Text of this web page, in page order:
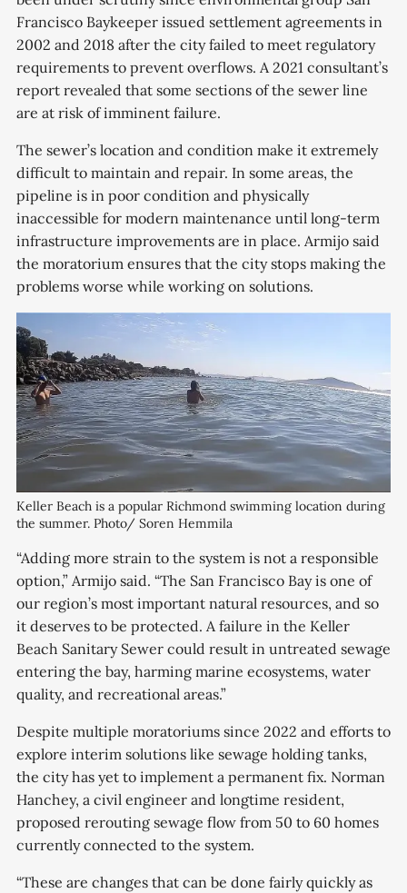
Francisco Baykeeper issued settlement agreements in
2002 and 2018 after the city failed to meet regulatory
requirements to prevent overflows. A 2021 consultant’s
report revealed that some sections of the sewer line
are at risk of imminent failure.
The sewer’s location and condition make it extremely
difficult to maintain and repair. In some areas, the
pipeline is in poor condition and physically
inaccessible for modern maintenance until long-term
infrastructure improvements are in place. Armijo said
the moratorium ensures that the city stops making the
problems worse while working on solutions.
Keller Beach is a popular Richmond swimming location during
the summer. Photo/ Soren Hemmila
“Adding more strain to the system is not a responsible
option,” Armijo said. “The San Francisco Bay is one of
our region’s most important natural resources, and so
it deserves to be protected. A failure in the Keller
Beach Sanitary Sewer could result in untreated sewage
entering the bay, harming marine ecosystems, water
quality, and recreational areas.”
Despite multiple moratoriums since 2022 and efforts to
explore interim solutions like sewage holding tanks,
the city has yet to implement a permanent fix. Norman
Hanchey, a civil engineer and longtime resident,
proposed rerouting sewage flow from 50 to 60 homes
currently connected to the system.
“These are changes that can be done fairly quickly as